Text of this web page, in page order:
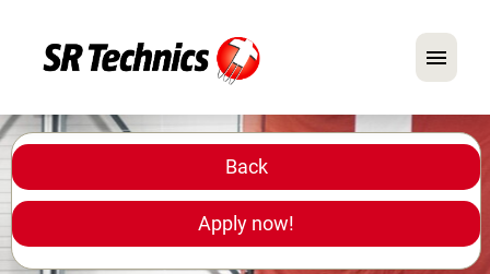
German English
In Focus: Mechanic Roles
Careers
Back
Apply now!